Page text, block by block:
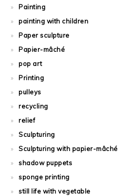
Painting
painting with children
Paper sculpture
Papier-mâché
pop art
Printing
pulleys
recycling
relief
Sculpturing
Sculpturing with papier-mâché
shadow puppets
sponge printing
still life with vegetable